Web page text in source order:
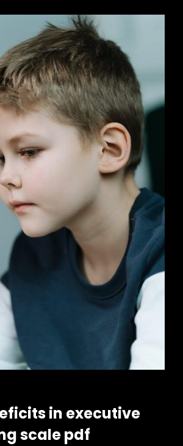
in executive
scale pdf